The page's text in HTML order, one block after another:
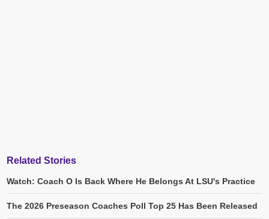
Related Stories
Watch: Coach O Is Back Where He Belongs At LSU's Practice
The 2026 Preseason Coaches Poll Top 25 Has Been Released